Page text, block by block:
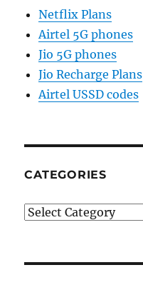
Netflix Plans
Airtel 5G phones
Jio 5G phones
Jio Recharge Plans
Airtel USSD codes
CATEGORIES
Categories